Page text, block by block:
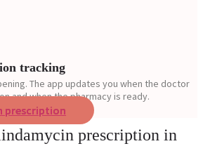
tracking
The app updates you when the doctor
and when the pharmacy is ready.
prescription
prescription in